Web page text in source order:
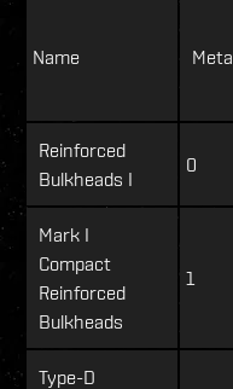
Name Meta
Reinforced
Bulkheads I
0
Mark I
Compact
Reinforced
Bulkheads
1
Type-D